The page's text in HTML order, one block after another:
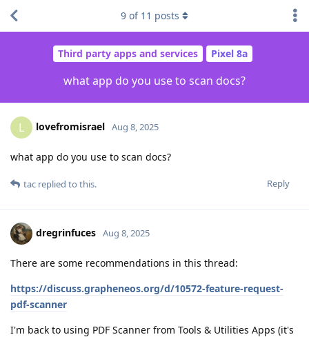
Third party apps and services Pixel 8a
what app do you use to scan docs?
9 of 11 posts
L lovefromisrael Aug 8, 2025
what app do you use to scan docs?
Reply
tac replied to this.
dregrinfuces Aug 8, 2025
There are some recommendations in this thread:
https://discuss.grapheneos.org/d/10572-feature-request-
pdf-scanner
I'm back to using PDF Scanner from Tools & Utilities Apps (it's